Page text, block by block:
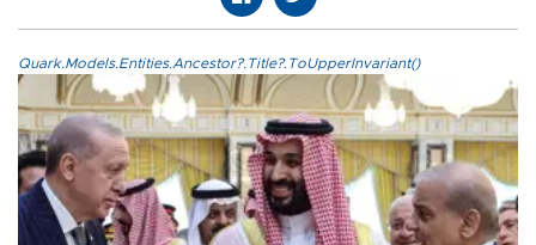
Quark.Models.Entities.Ancestor?.Title?.ToUpperInvariant()